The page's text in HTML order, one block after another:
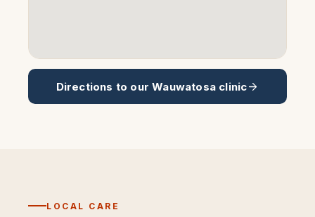
Directions to ourWauwatosa clinic
LOCAL CARE